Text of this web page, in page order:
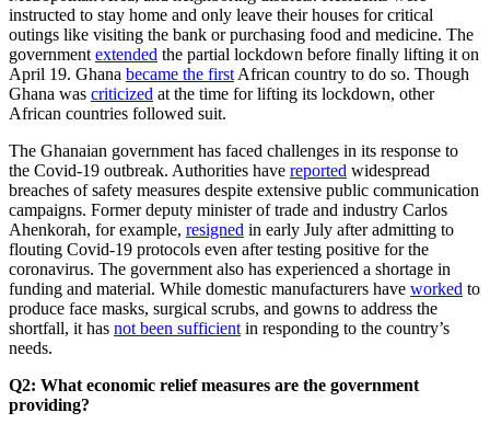
instructed to stay home and only leave their houses for critical
outings like visiting the bank or purchasing food and medicine. The
government extended the partial lockdown before finally lifting it on
April 19. Ghana became the first African country to do so. Though
Ghana was criticized at the time for lifting its lockdown, other
African countries followed suit.
The Ghanaian government has faced challenges in its response to
the Covid-19 outbreak. Authorities have reported widespread
breaches of safety measures despite extensive public communication
campaigns. Former deputy minister of trade and industry Carlos
Ahenkorah, for example, resigned in early July after admitting to
flouting Covid-19 protocols even after testing positive for the
coronavirus. The government also has experienced a shortage in
funding and material. While domestic manufacturers have worked to
produce face masks, surgical scrubs, and gowns to address the
shortfall, it has not been sufficient in responding to the country’s
needs.
Q2: What economic relief measures are the government
providing?